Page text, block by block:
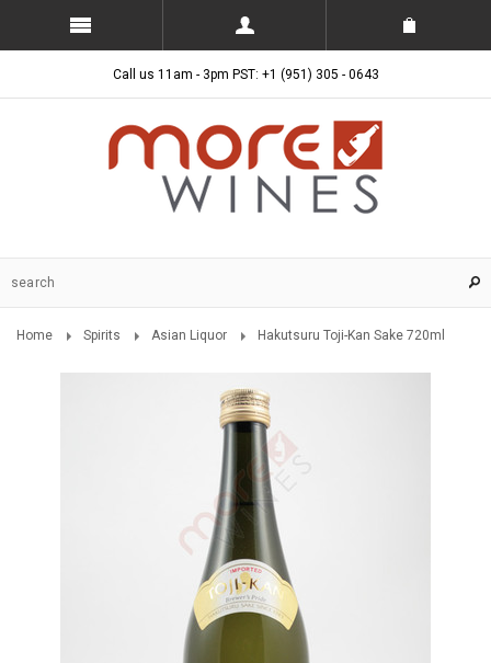
Call us 11am - 3pm PST: +1 (951) 305 - 0643
Home Spirits Asian Liquor Hakutsuru Toji-Kan Sake 720ml